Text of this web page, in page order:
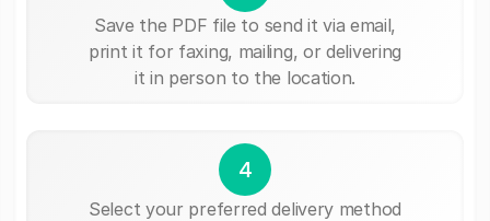
Save the PDF file to send it via email,
print it for faxing, mailing, or delivering
it in person to the location.
4
Select your preferred delivery method